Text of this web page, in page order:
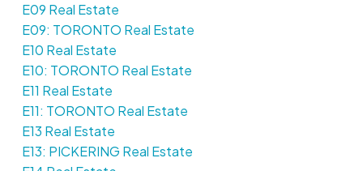
E09 Real Estate
E09: TORONTO Real Estate
E10 Real Estate
E10: TORONTO Real Estate
E11 Real Estate
E11: TORONTO Real Estate
E13 Real Estate
E13: PICKERING Real Estate